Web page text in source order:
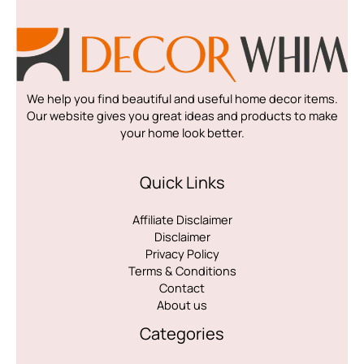
We help you find beautiful and useful home decor items.
Our website gives you great ideas and products to make
your home look better.
Quick Links
Affiliate Disclaimer
Disclaimer
Privacy Policy
Terms & Conditions
Contact
About us
Categories